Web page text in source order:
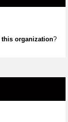
this organization?